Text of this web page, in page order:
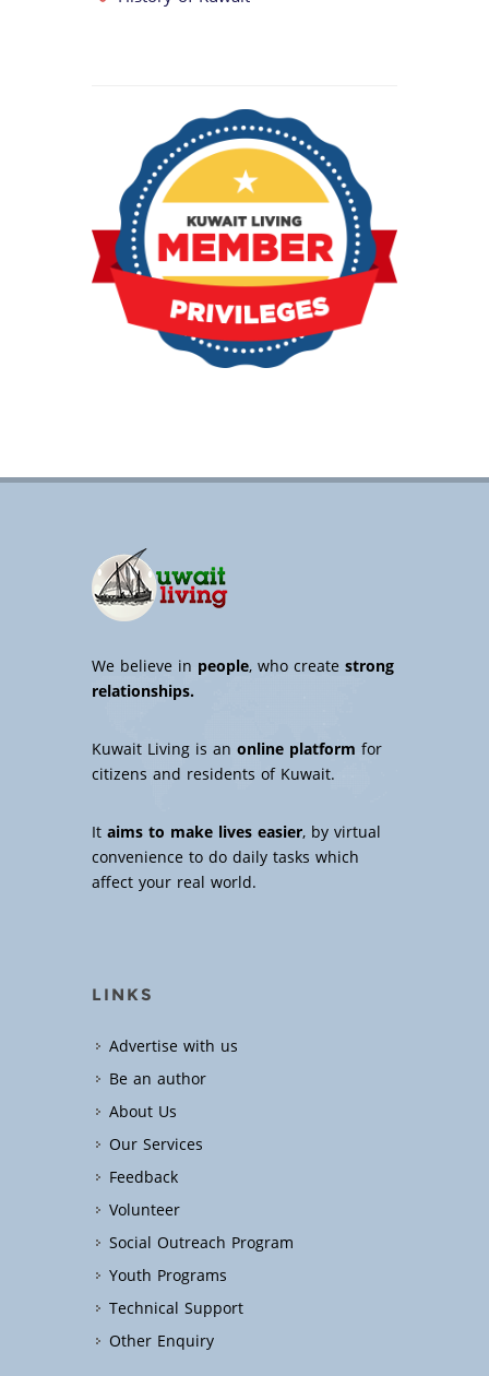
We believe in people, who createstrong
relationships.
Kuwait Living is an online platform for
citizens and residents of Kuwait.
Itaims to make lives easier, by virtual
convenience to do daily tasks which
affect your real world.
LINKS
Advertise with us
Be an author
About Us
Our Services
Feedback
Volunteer
Social Outreach Program
Youth Programs
Technical Support
Other Enquiry